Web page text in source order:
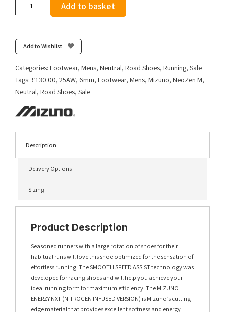
-
Harbor
Mist/Fiery
Blue
quantity
Add to basket
Add to Wishlist
Categories: Footwear, Mens, Neutral, Road Shoes, Running, Sale
Tags: £130.00, 25AW, 6mm, Footwear, Mens, Mizuno, NeoZen M,
Neutral, Road Shoes, Sale
Description
Delivery Options
Sizing
Product Description
Seasoned runners with a large rotation of shoes for their
habitual runs will love this shoe optimized for the sensation of
effortless running. The SMOOTH SPEED ASSIST technology was
developed for racing shoes and will help you achieve your
ideal running form for maximum efficiency. The MIZUNO
ENERZY NXT (NITROGEN INFUSED VERSION) is Mizuno’s cutting
edge material that provides excellent softness and energy